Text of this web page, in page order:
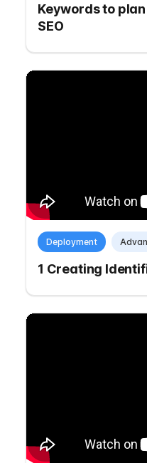
Keywords to
SEO
Deployment
1 Creating